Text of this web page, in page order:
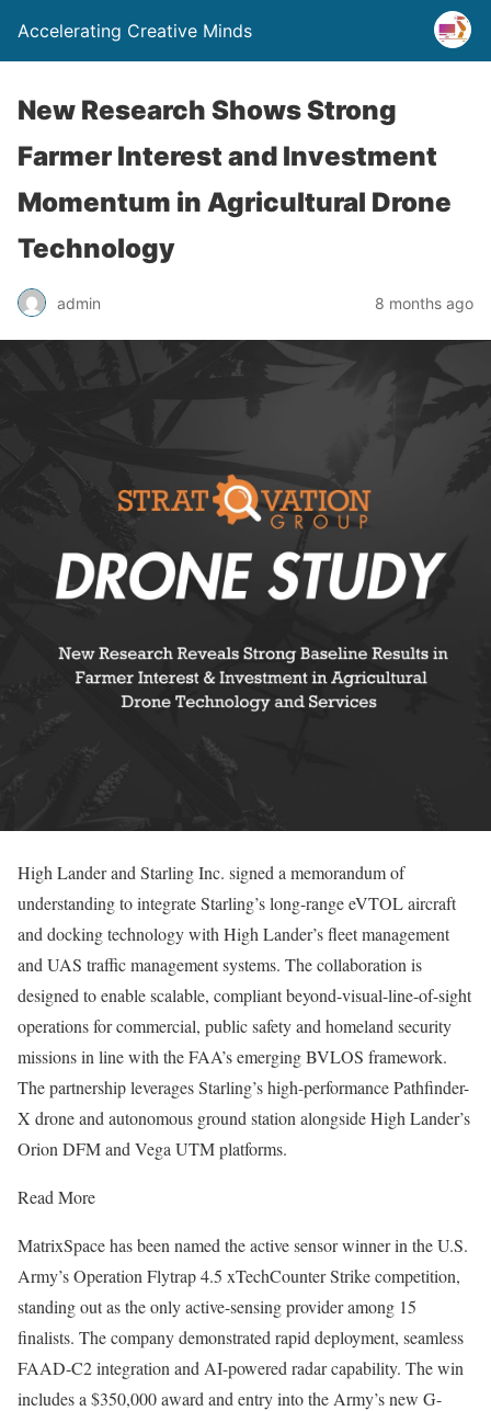
Accelerating Creative Minds
New Research Shows Strong
Farmer Interest and Investment
Momentum in Agricultural Drone
Technology
admin 8 months ago
High Lander and Starling Inc. signed a memorandum of
understanding to integrate Starling’s long-range eVTOL aircraft
and docking technology with High Lander’s fleet management
and UAS traffic management systems. The collaboration is
designed to enable scalable, compliant beyond-visual-line-of-sight
operations for commercial, public safety and homeland security
missions in line with the FAA’s emerging BVLOS framework.
The partnership leverages Starling’s high-performance Pathfinder-
X drone and autonomous ground station alongside High Lander’s
Orion DFM and Vega UTM platforms.
Read More
MatrixSpace has been named the active sensor winner in the U.S.
Army’s Operation Flytrap 4.5 xTechCounter Strike competition,
standing out as the only active-sensing provider among 15
finalists. The company demonstrated rapid deployment, seamless
FAAD-C2 integration and AI-powered radar capability. The win
includes a $350,000 award and entry into the Army’s new G-